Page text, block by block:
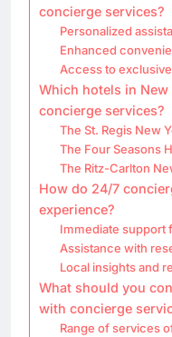
concierge services?
Personalized
Enhanced
Access to
Which hotels in
concierge services?
The St. Regis New
The Four Seasons
The Ritz-Carlton
How do 24/7
experience?
Immediate support
Assistance with
Local insights and
What should you
with concierge
Range of services